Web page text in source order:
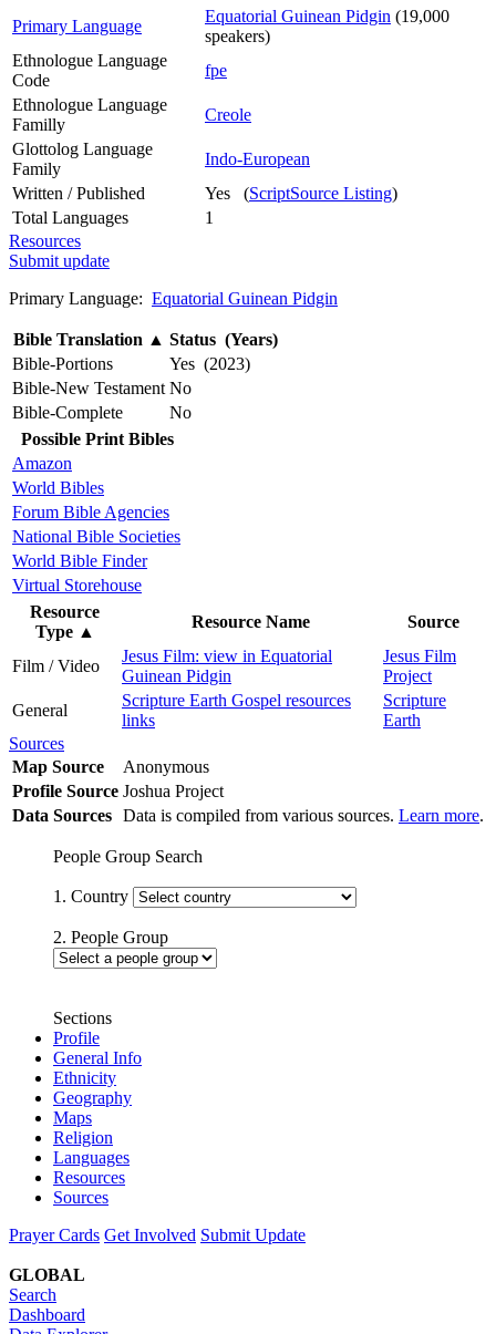
Primary Language
Equatorial Guinean Pidgin (19,000
speakers)
Ethnologue Language
Code
fpe
Ethnologue Language
Familly
Creole
Glottolog Language
Family
Indo-European
Written / Published
Yes (ScriptSource Listing)
Total Languages
1
Resources
Submit update
Primary Language: Equatorial Guinean Pidgin
Bible Translation ▲ Status (Years)
Bible-Portions
Yes (2023)
Bible-New Testament No
Bible-Complete
No
Possible Print Bibles
Amazon
World Bibles
Forum Bible Agencies
National Bible Societies
World Bible Finder
Virtual Storehouse
Resource
Type ▲
Resource Name Source
Film / Video
Jesus Film: view in Equatorial
Guinean Pidgin
Jesus Film
Project
General
Scripture Earth Gospel resources
links
Scripture
Earth
Sources
Map Source
Anonymous
Profile Source Joshua Project
Data Sources Data is compiled from various sources. Learn more.
People Group Search
1. Country
2. People Group
Sections
Profile
General Info
Ethnicity
Geography
Maps
Religion
Languages
Resources
Sources
Prayer Cards Get Involved Submit Update
GLOBAL
Search
Dashboard